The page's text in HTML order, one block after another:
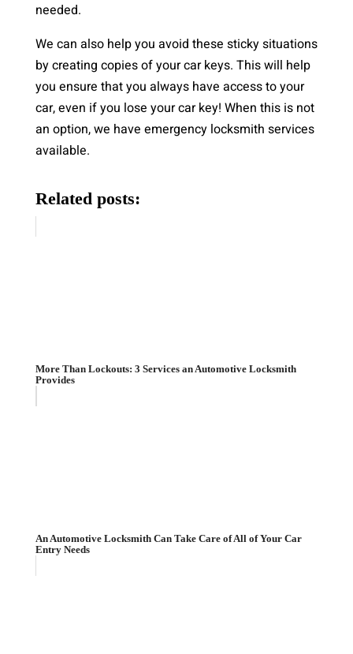
needed.
We can also help you avoid these sticky situations
by creating copies of your car keys. This will help
you ensure that you always have access to your
car, even if you lose your car key! When this is not
an option, we have emergency locksmith services
available.
Related posts:
More Than Lockouts: 3 Services an Automotive Locksmith
Provides
An Automotive Locksmith Can Take Care of All of Your Car
Entry Needs